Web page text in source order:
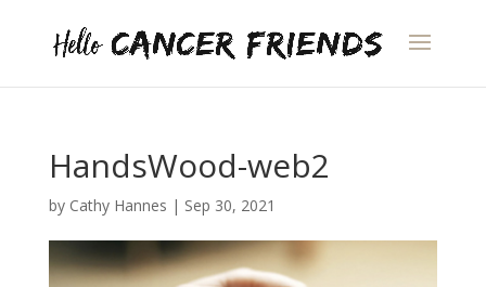
HandsWood-web2
by Cathy Hannes | Sep 30, 2021